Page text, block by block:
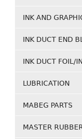
INK AND
INK DUCT END
INK DUCT FOIL/
LUBRICATION
MABEG PARTS
MASTER